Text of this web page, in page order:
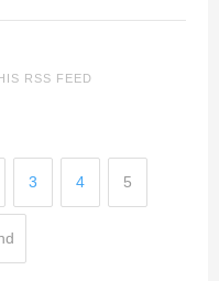
RSS FEED
3 4 5